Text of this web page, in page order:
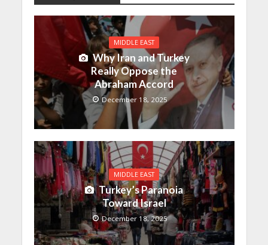
MIDDLE EAST
Why Iran and Turkey
Really Oppose the
Abraham Accord
December 18, 2025
MIDDLE EAST
Turkey’s Paranoia
Toward Israel
December 18, 2025